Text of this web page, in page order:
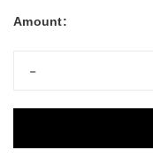
Amount:
-